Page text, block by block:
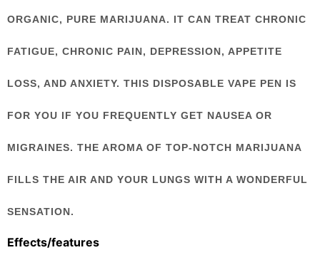
ORGANIC, PURE MARIJUANA. IT CAN TREAT CHRONIC
FATIGUE, CHRONIC PAIN, DEPRESSION, APPETITE
LOSS, AND ANXIETY. THIS DISPOSABLE VAPE PEN IS
FOR YOU IF YOU FREQUENTLY GET NAUSEA OR
MIGRAINES. THE AROMA OF TOP-NOTCH MARIJUANA
FILLS THE AIR AND YOUR LUNGS WITH A WONDERFUL
SENSATION.
Effects/features